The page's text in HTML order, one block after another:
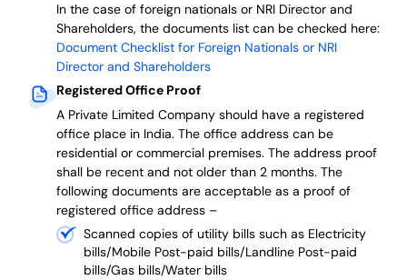
In the case of foreign nationals or NRI Director and
Shareholders, the documents list can be checked here:
Document Checklist for Foreign Nationals or NRI
Director and Shareholders
Registered Office Proof
A Private Limited Company should have a registered
office place in India. The office address can be
residential or commercial premises. The address proof
shall be recent and not older than 2 months. The
following documents are acceptable as a proof of
registered office address –
Scanned copies of utility bills such as Electricity
bills/Mobile Post-paid bills/Landline Post-paid
bills/Gas bills/Water bills